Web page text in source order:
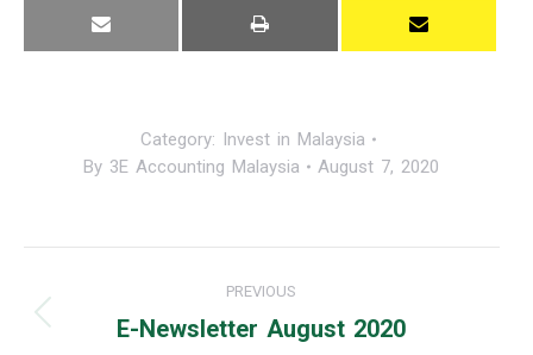
Category: Invest in Malaysia
By 3E Accounting Malaysia August 7, 2020
navigation
PREVIOUS
Previous
E-Newsletter August 2020